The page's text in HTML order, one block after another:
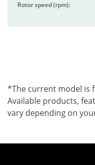
Rotor speed (rpm):
*The current model is
Available products,
vary depending on